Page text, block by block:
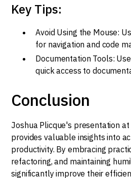
Key Tips:
Avoid Using the Mouse:
for navigation and code
Documentation Tools:
quick access to
Conclusion
Joshua Plicque's presentation at
provides valuable insights into
productivity. By embracing
refactoring, and maintaining
significantly improve their